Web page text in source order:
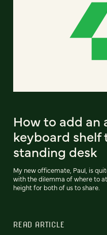
How to add
keyboard shelf
standing desk
My new officemate, Paul, is
with the dilemma of where to
height for both of us to share.
READ ARTICLE